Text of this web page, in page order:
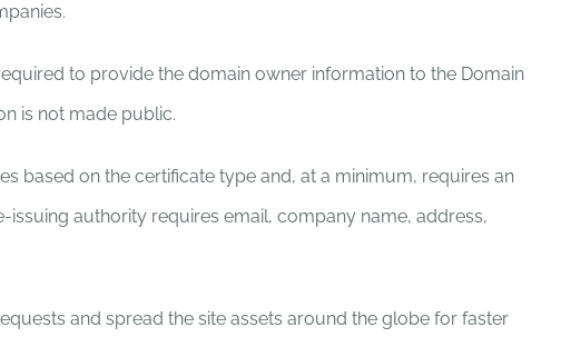
to provide the domain owner information to the Domain
is not made public.
based on the certificate type and, at a minimum, requires an
issuing authority requires email, company name, address,
and spread the site assets around the globe for faster